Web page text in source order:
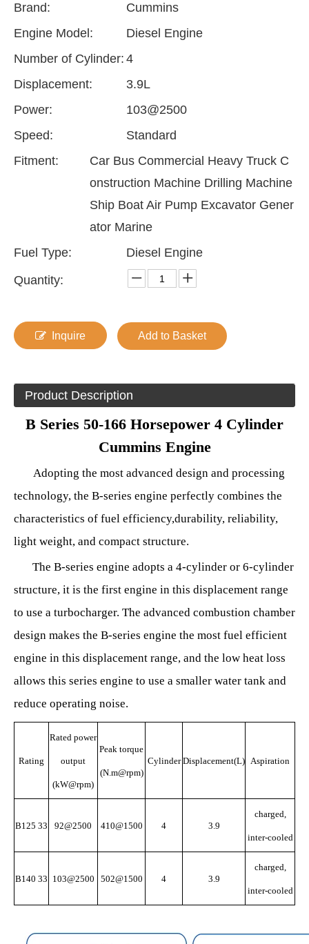
Brand:
Cummins
Engine Model:
Diesel Engine
Number of Cylinder: 4
Displacement:
3.9L
Power:
103@2500
Speed:
Standard
Fitment:
Car Bus Commercial Heavy Truck C
onstruction Machine Drilling Machine
Ship Boat Air Pump Excavator Gener
ator Marine
Fuel Type:
Diesel Engine
Quantity:
Inquire Add to Basket
Product Description
B Series 50-166 Horsepower 4 Cylinder
Cummins Engine
Adopting the most advanced design and processing
technology, the B-series engine perfectly combines the
characteristics of fuel efficiency,durability, reliability,
light weight, and compact structure.
The B-series engine adopts a 4-cylinder or 6-cylinder
structure, it is the first engine in this displacement range
to use a turbocharger. The advanced combustion chamber
design makes the B-series engine the most fuel efficient
engine in this displacement range, and the low heat loss
allows this series engine to use a smaller water tank and
reduce operating noise.
Rating
Rated power
output
(kW@rpm)
Peak torque
(N.m@rpm)
Cylinder Displacement(L) Aspiration
B125 33 92@2500 410@1500 4 3.9
charged,
inter-cooled
B140 33 103@2500 502@1500 4 3.9
charged,
inter-cooled